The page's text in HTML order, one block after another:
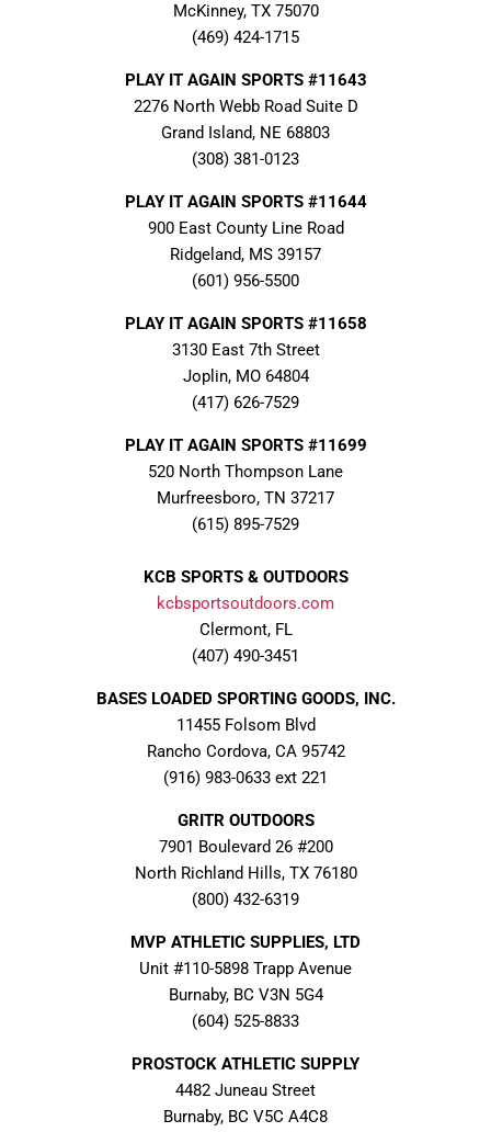
McKinney, TX 75070
(469) 424-1715
PLAY IT AGAIN SPORTS #11643
2276 North Webb Road Suite D
Grand Island, NE 68803
(308) 381-0123
PLAY IT AGAIN SPORTS #11644
900 East County Line Road
Ridgeland, MS 39157
(601) 956-5500
PLAY IT AGAIN SPORTS #11658
3130 East 7th Street
Joplin, MO 64804
(417) 626-7529
PLAY IT AGAIN SPORTS #11699
520 North Thompson Lane
Murfreesboro, TN 37217
(615) 895-7529
KCB SPORTS & OUTDOORS
kcbsportsoutdoors.com
Clermont, FL
(407) 490-3451
BASES LOADED SPORTING GOODS, INC.
11455 Folsom Blvd
Rancho Cordova, CA 95742
(916) 983-0633 ext 221
GRITR OUTDOORS
7901 Boulevard 26 #200
North Richland Hills, TX 76180
(800) 432-6319
MVP ATHLETIC SUPPLIES, LTD
Unit #110-5898 Trapp Avenue
Burnaby, BC V3N 5G4
(604) 525-8833
PROSTOCK ATHLETIC SUPPLY
4482 Juneau Street
Burnaby, BC V5C A4C8